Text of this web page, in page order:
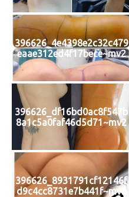
396626_4e4398e2c32c479
eaae312ed4f17bece~mv2
396626_df16bd0ac8f547b
8a1c5a0faf46d5d71~mv2
396626_8931791cf12146f
d9c4cc8731e7b441f~mv2